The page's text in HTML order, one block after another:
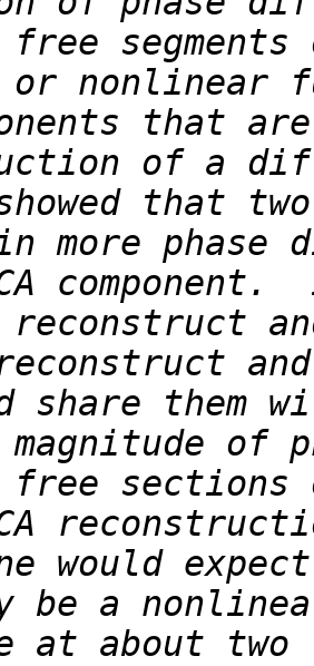
segments
nonlinear
that
of a
that
more phase
reconstruct
share them
of
sections
would
be a
at about